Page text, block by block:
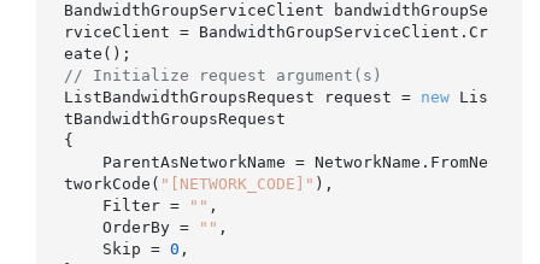
BandwidthGroupServiceClient bandwidthGroupSe
rviceClient = BandwidthGroupServiceClient.Cr
// Initialize request argument(s)
ListBandwidthGroupsRequest request = new Lis
tBandwidthGroupsRequest
{
tworkCode( "[NETWORK_CODE]" ),
    Filter =
"" ,
    OrderBy =
"" ,
    Skip =
0 ,